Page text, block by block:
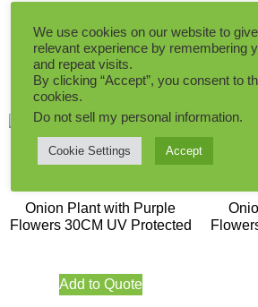
Add to Quote
Onion Plant with Purple
Flowers 30CM UV Protected
Add to Quote
We use cookies on our website to
relevant experience by remembering
and repeat visits.
By clicking “Accept”, you consent to
cookies.
Do not sell my personal information.
Cookie Settings Accept